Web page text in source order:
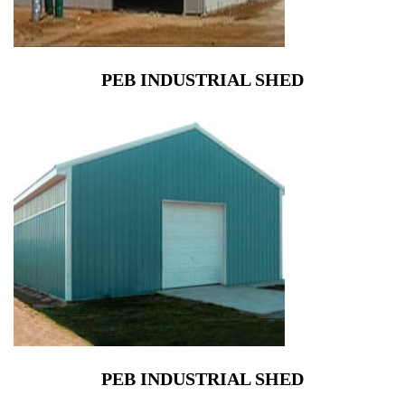
PEB INDUSTRIAL SHED
PEB INDUSTRIAL SHED